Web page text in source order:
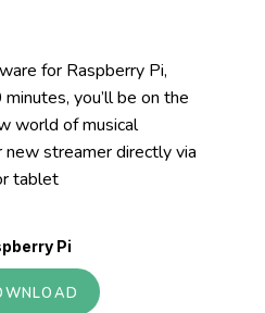
for Raspberry Pi,
you’ll be on the
world of musical
streamer directly via
tablet
Pi